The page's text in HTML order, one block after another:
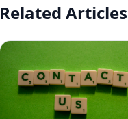
Related Articles